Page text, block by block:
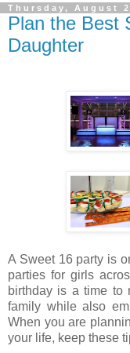
Thursday, August
Plan the Best
Daughter
A Sweet 16 party is
parties for girls
birthday is a time to
family while also
When you are
your life, keep these